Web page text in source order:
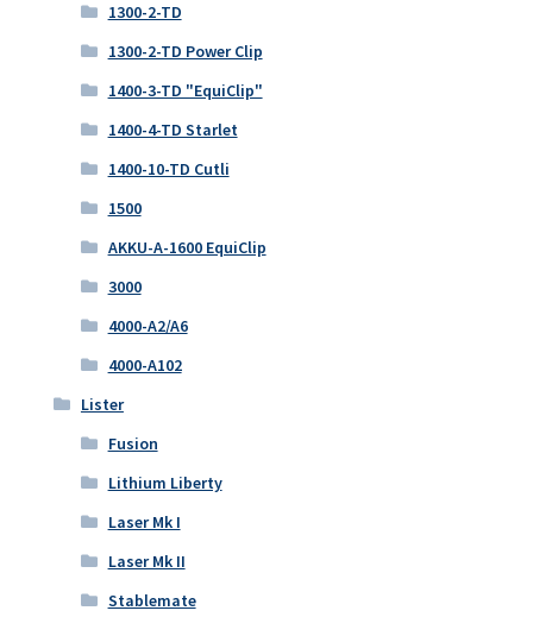
1300-2-TD
1300-2-TD Power Clip
1400-3-TD "EquiClip"
1400-4-TD Starlet
1400-10-TD Cutli
1500
AKKU-A-1600 EquiClip
3000
4000-A2/A6
4000-A102
Lister
Fusion
Lithium Liberty
Laser Mk I
Laser Mk II
Stablemate